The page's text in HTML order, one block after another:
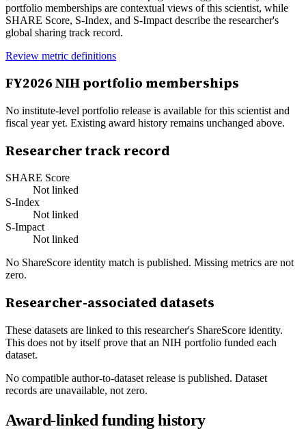
portfolio memberships are contextual views of this scientist, while
SHARE Score, S-Index, and S-Impact describe the researcher's
global sharing track record.
Review metric definitions
FY2026NIH portfolio memberships
No institute-level portfolio release is available for this scientist and
fiscal year yet. Existing award history remains unchanged above.
Researcher track record
SHARE Score
Not linked
S-Index
Not linked
S-Impact
Not linked
No ShareScore identity match is published. Missing metrics are not
zero.
Researcher-associated datasets
These datasets are linked to this researcher's ShareScore identity.
This does not by itself prove that an NIH portfolio funded each
dataset.
No compatible author-to-dataset release is published. Dataset
records are unavailable, not zero.
Award-linked funding history